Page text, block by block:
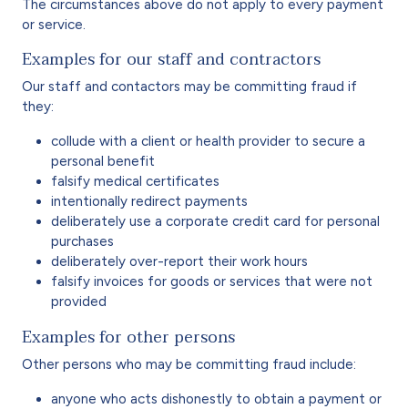
The circumstances above do not apply to every payment
or service.
Examples for our staff and contractors
Our staff and contactors may be committing fraud if
they:
collude with a client or health provider to secure a
personal benefit
falsify medical certificates
intentionally redirect payments
deliberately use a corporate credit card for personal
purchases
deliberately over-report their work hours
falsify invoices for goods or services that were not
provided
Examples for other persons
Other persons who may be committing fraud include:
anyone who acts dishonestly to obtain a payment or